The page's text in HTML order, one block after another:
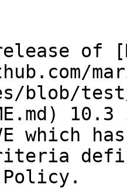
of
blob/
which
Policy.